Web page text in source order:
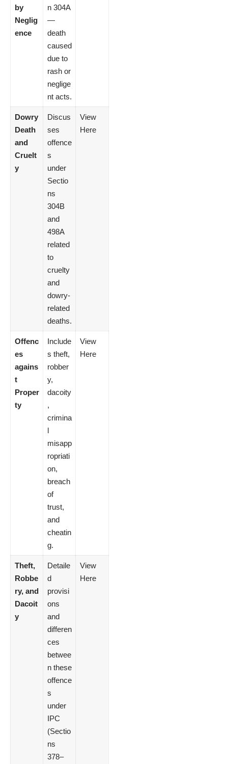
by
Neglig
ence
n 304A
—
death
caused
due to
rash or
neglige
nt acts.
Dowry
Death
and
Cruelt
y
Discus
ses
offence
s
under
Sectio
ns
304B
and
498A
related
to
cruelty
and
dowry-
related
deaths.
View
Here
Offenc
es
agains
t
Proper
ty
Include
s theft,
robber
y,
dacoity
,
crimina
l
misapp
ropriati
on,
breach
of
trust,
and
cheatin
g.
View
Here
Theft,
Robbe
ry, and
Dacoit
y
Detaile
d
provisi
ons
and
differen
ces
betwee
n these
offence
s
under
IPC
(Sectio
ns
378–
View
Here